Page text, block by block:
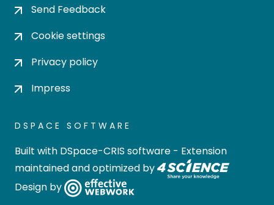
Send Feedback
Cookie settings
Privacy policy
Impress
DSPACE SOFTWARE
Built with DSpace-CRIS software - Extension
maintained and optimized by
Design by